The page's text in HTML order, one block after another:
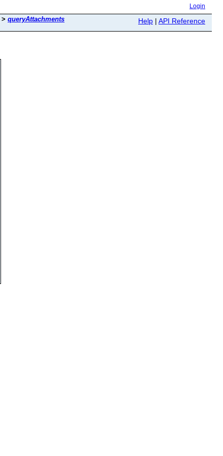
Login
> queryAttachments Help | API Reference